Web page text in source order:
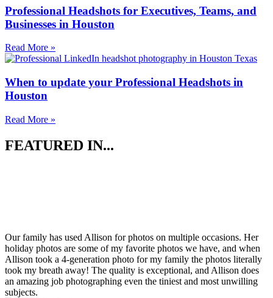
Professional Headshots for Executives, Teams, and
Businesses in Houston
Read More »
When to update your Professional Headshots in
Houston
Read More »
FEATURED IN...
Our family has used Allison for photos on multiple occasions. Her
holiday photos are some of my favorite photos we have, and when
Allison took a 4-generation photo for my family the photos literally
took my breath away! The quality is exceptional, and Allison does
an amazing job photographing even the tiniest and most unwilling
subjects.